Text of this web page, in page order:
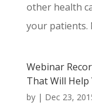
other health
your patients.
Webinar
That Will Help
by | Dec 23,